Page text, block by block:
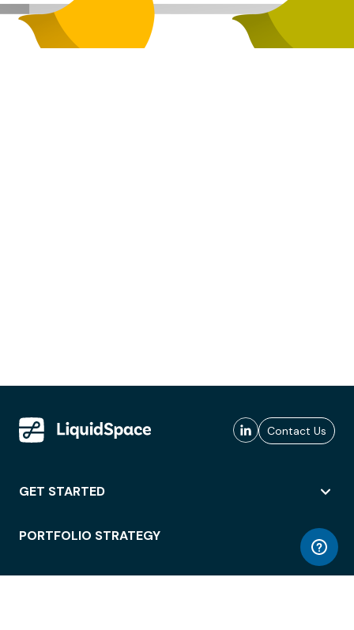
Contact Us
GET STARTED
PORTFOLIO STRATEGY
WORKSPACE ACCESS